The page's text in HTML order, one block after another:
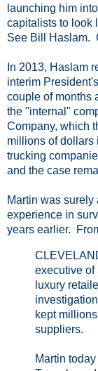
launching him
capitalists to look
See Bill Haslam.
In 2013, Haslam
interim
couple of months
the "internal"
Company, which
millions of dollars
trucking
and the case
Martin was
experience in
years earlier.
executive of
luxury
kept
suppliers.
Martin